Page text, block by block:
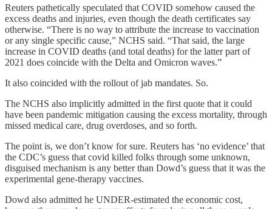
Reuters pathetically speculated that COVID somehow caused the
excess deaths and injuries, even though the death certificates say
otherwise. “There is no way to attribute the increase to vaccination
or any single specific cause,” NCHS said. “That said, the large
increase in COVID deaths (and total deaths) for the latter part of
2021 does coincide with the Delta and Omicron waves.”
It also coincided with the rollout of jab mandates. So.
The NCHS also implicitly admitted in the first quote that it could
have been pandemic mitigation causing the excess mortality, through
missed medical care, drug overdoses, and so forth.
The point is, we don’t know for sure. Reuters has ‘no evidence’ that
the CDC’s guess that covid killed folks through some unknown,
disguised mechanism is any better than Dowd’s guess that it was the
experimental gene-therapy vaccines.
Dowd also admitted he UNDER-estimated the economic cost,